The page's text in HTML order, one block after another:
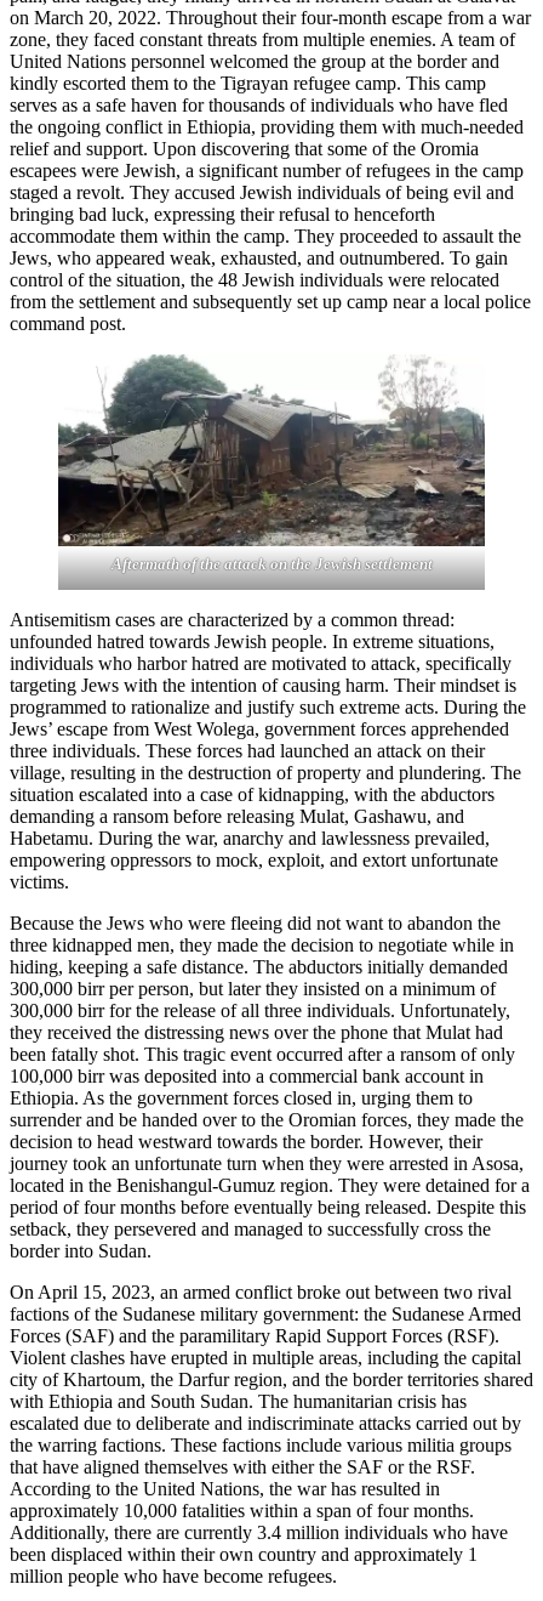
on March 20, 2022. Throughout their four-month escape from a war
zone, they faced constant threats from multiple enemies. A team of
United Nations personnel welcomed the group at the border and
kindly escorted them to the Tigrayan refugee camp. This camp
serves as a safe haven for thousands of individuals who have fled
the ongoing conflict in Ethiopia, providing them with much-needed
relief and support. Upon discovering that some of the Oromia
escapees were Jewish, a significant number of refugees in the camp
staged a revolt. They accused Jewish individuals of being evil and
bringing bad luck, expressing their refusal to henceforth
accommodate them within the camp. They proceeded to assault the
Jews, who appeared weak, exhausted, and outnumbered. To gain
control of the situation, the 48 Jewish individuals were relocated
from the settlement and subsequently set up camp near a local police
command post.
Aftermath of the attack on the Jewish settlement
Antisemitism cases are characterized by a common thread:
unfounded hatred towards Jewish people. In extreme situations,
individuals who harbor hatred are motivated to attack, specifically
targeting Jews with the intention of causing harm. Their mindset is
programmed to rationalize and justify such extreme acts. During the
Jews’ escape from West Wolega, government forces apprehended
three individuals. These forces had launched an attack on their
village, resulting in the destruction of property and plundering. The
situation escalated into a case of kidnapping, with the abductors
demanding a ransom before releasing Mulat, Gashawu, and
Habetamu. During the war, anarchy and lawlessness prevailed,
empowering oppressors to mock, exploit, and extort unfortunate
victims.
Because the Jews who were fleeing did not want to abandon the
three kidnapped men, they made the decision to negotiate while in
hiding, keeping a safe distance. The abductors initially demanded
300,000 birr per person, but later they insisted on a minimum of
300,000 birr for the release of all three individuals. Unfortunately,
they received the distressing news over the phone that Mulat had
been fatally shot. This tragic event occurred after a ransom of only
100,000 birr was deposited into a commercial bank account in
Ethiopia. As the government forces closed in, urging them to
surrender and be handed over to the Oromian forces, they made the
decision to head westward towards the border. However, their
journey took an unfortunate turn when they were arrested in Asosa,
located in the Benishangul-Gumuz region. They were detained for a
period of four months before eventually being released. Despite this
setback, they persevered and managed to successfully cross the
border into Sudan.
On April 15, 2023, an armed conflict broke out between two rival
factions of the Sudanese military government: the Sudanese Armed
Forces (SAF) and the paramilitary Rapid Support Forces (RSF).
Violent clashes have erupted in multiple areas, including the capital
city of Khartoum, the Darfur region, and the border territories shared
with Ethiopia and South Sudan. The humanitarian crisis has
escalated due to deliberate and indiscriminate attacks carried out by
the warring factions. These factions include various militia groups
that have aligned themselves with either the SAF or the RSF.
According to the United Nations, the war has resulted in
approximately 10,000 fatalities within a span of four months.
Additionally, there are currently 3.4 million individuals who have
been displaced within their own country and approximately 1
million people who have become refugees.